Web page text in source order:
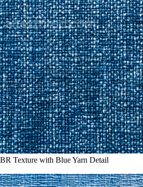
Texture with Blue Yarn Detail